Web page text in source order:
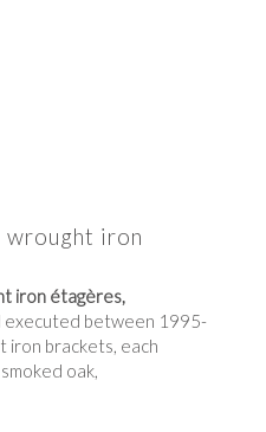
iron
iron étagères,
executed between 1995-
iron brackets, each
oak,